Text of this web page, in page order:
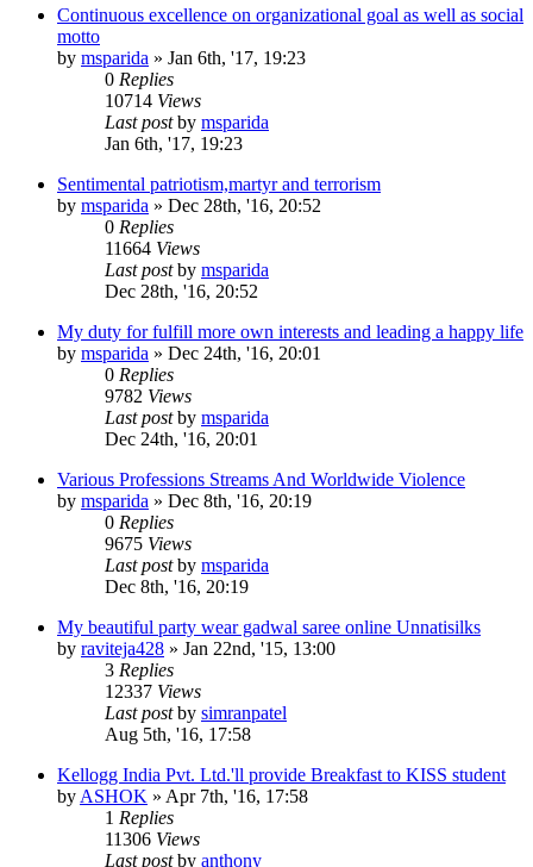
Continuous excellence on organizational goal as well as social
motto
by msparida » Jan 6th, '17, 19:23
0 Replies
10714 Views
Last postby msparida
Jan 6th, '17, 19:23
Sentimental patriotism,martyr and terrorism
by msparida » Dec 28th, '16, 20:52
0 Replies
11664 Views
Last postby msparida
Dec 28th, '16, 20:52
My duty for fulfill more own interests and leading a happy life
by msparida » Dec 24th, '16, 20:01
0 Replies
9782 Views
Last postby msparida
Dec 24th, '16, 20:01
Various Professions Streams And Worldwide Violence
by msparida » Dec 8th, '16, 20:19
0 Replies
9675 Views
Last postby msparida
Dec 8th, '16, 20:19
My beautiful party wear gadwal saree online Unnatisilks
by raviteja428 » Jan 22nd, '15, 13:00
3 Replies
12337 Views
Last postby simranpatel
Aug 5th, '16, 17:58
Kellogg India Pvt. Ltd.'ll provide Breakfast to KISS student
by ASHOK » Apr 7th, '16, 17:58
1 Replies
11306 Views
Last postby anthony